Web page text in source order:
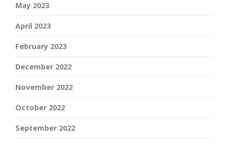
May 2023
April 2023
February 2023
December 2022
November 2022
October 2022
September 2022